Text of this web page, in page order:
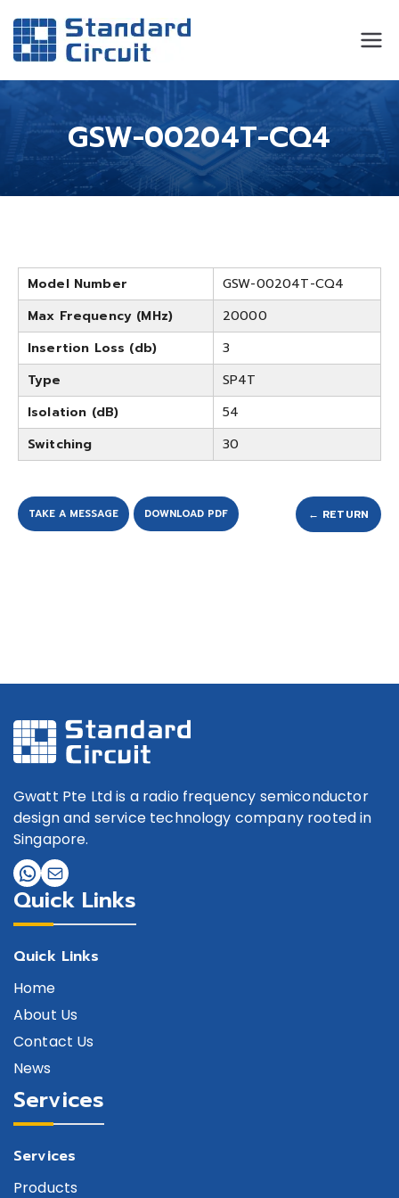
Standard
Circuit
GSW-00204T-CQ4
Model Number
GSW-00204T-CQ4
Max Frequency (MHz)
20000
Insertion Loss (db)
3
Type
SP4T
Isolation (dB)
54
Switching
30
TAKE A MESSAGE DOWNLOAD PDF ← RETURN
Gwatt Pte Ltd is a radio frequency semiconductor
design and service technology company rooted in
Singapore.
Quick Links
Quick Links
Home
About Us
Contact Us
News
Services
Services
Products